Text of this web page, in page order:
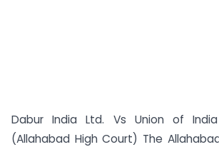
Dabur India Ltd. Vs Union of
(Allahabad High Court) The